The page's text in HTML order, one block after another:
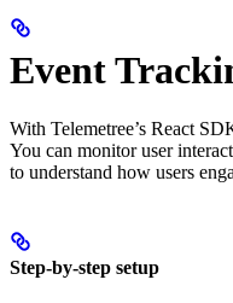
Event
With Telemetree’s React
You can monitor user
to understand how users
Step-by-step setup